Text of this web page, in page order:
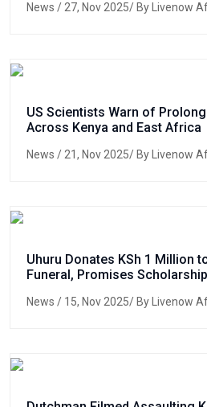
News / 27, Nov 2025/ By Livenow
US Scientists Warn of
Across Kenya and East Africa
News / 21, Nov 2025/ By Livenow
Uhuru Donates KSh 1 Million
Funeral, Promises
News / 15, Nov 2025/ By Livenow